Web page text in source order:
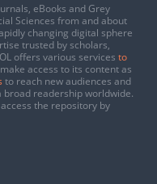
eBooks and Grey
Sciences from and about
changing digital sphere
trusted by scholars,
offers various services to
access to its content as
to reach new audiences and
readership worldwide.
the repository by